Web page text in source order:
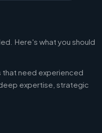
Here's what you should
that need experienced
expertise, strategic